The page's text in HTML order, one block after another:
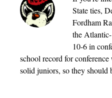
State ties,
Fordham
the
10-6 in
school record for
solid juniors, so they should